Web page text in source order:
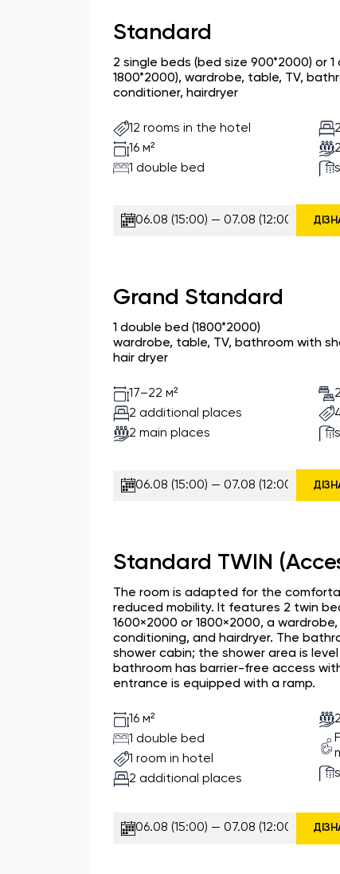
Standard
2 single beds (bed size 900*2000) or
1800*2000), wardrobe, table, TV,
conditioner, hairdryer
12 rooms in the hotel
16 м²
1 double bed
Grand Standard
1 double bed (1800*2000)
wardrobe, table, TV, bathroom with
hair dryer
17–22 м²
2 additional places
2 main places
Standard TWIN
The room is adapted for the
reduced mobility. It features 2 twin
1600×2000 or 1800×2000, a
conditioning, and hairdryer. The
shower cabin; the shower area is
bathroom has barrier-free access
entrance is equipped with a ramp.
16 м²
1 double bed
1 room in hotel
2 additional places